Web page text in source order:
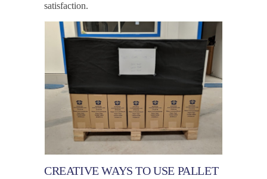
satisfaction.
CREATIVE WAYS TO USE PALLET